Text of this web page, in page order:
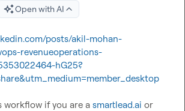
Open with AI
posts/akil-mohan-
revenueoperations-
hG25?
workflow if you are a smartlead.ai